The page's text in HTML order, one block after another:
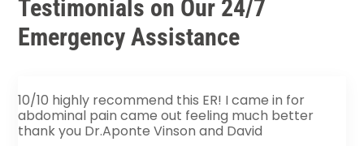
Testimonials on Our 24/7
Emergency Assistance
10/10 highly recommend this ER! I came in for
abdominal pain came out feeling much better
thank you Dr.Aponte Vinson and David